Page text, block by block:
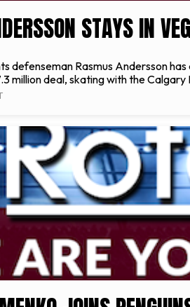
STAYS IN
defenseman Rasmus Andersson
million deal, skating with the